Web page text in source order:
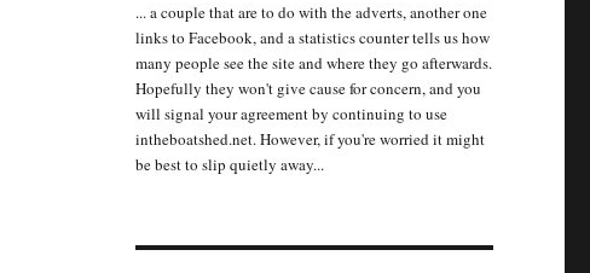
... a couple that are to do with the adverts, another one
links to Facebook, and a statistics counter tells us how
many people see the site and where they go afterwards.
Hopefully they won't give cause for concern, and you
will signal your agreement by continuing to use
intheboatshed.net. However, if you're worried it might
be best to slip quietly away...